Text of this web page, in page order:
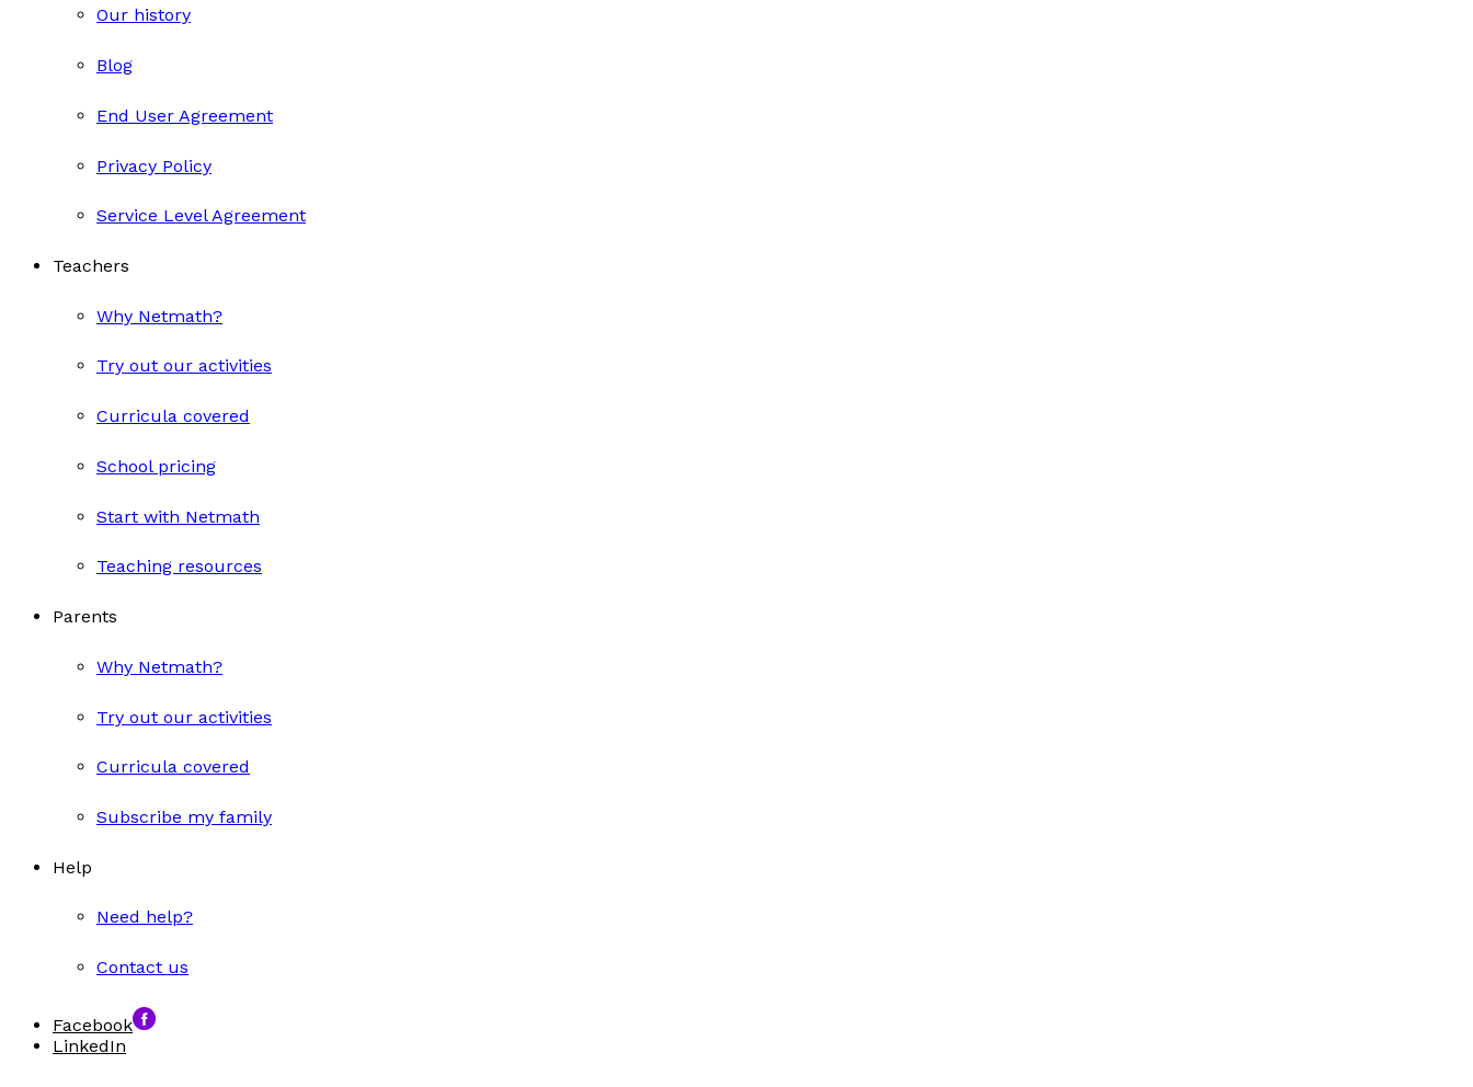
Our history
Blog
End User Agreement
Privacy Policy
Service Level Agreement
Teachers
Why Netmath?
Try out our activities
Curricula covered
School pricing
Start with Netmath
Teaching resources
Parents
Why Netmath?
Try out our activities
Curricula covered
Subscribe my family
Help
Need help?
Contact us
Facebook
LinkedIn